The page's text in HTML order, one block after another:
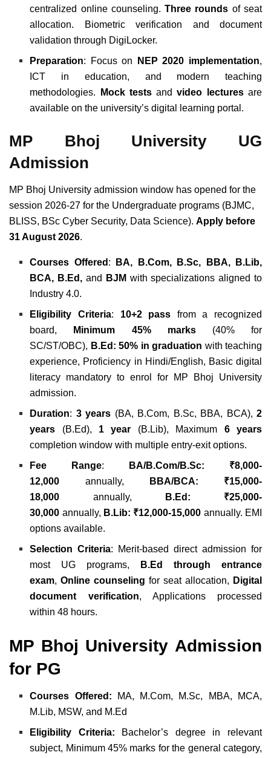
centralized online counseling.Three rounds of seat
allocation. Biometric verification and document
validation through DigiLocker.
Preparation: Focus on NEP 2020 implementation,
ICT in education, and modern teaching
methodologies.
Mock testsandvideo lecturesare
available on the university’s digital learning portal.
MP Bhoj University UG
Admission
MP Bhoj University admission window has opened for the
session 2026-27 for the Undergraduate programs (BJMC,
BLISS, BSc Cyber Security, Data Science). Apply before
31 August 2026.
Courses Offered :
BA, B.Com, B.Sc, BBA, B.Lib,
BCA, B.Ed, and BJM with specializations aligned to
Industry 4.0.
Eligibility Criteria: 10+2 pass from a recognized
board,
Minimum 45% marks(40% for
SC/ST/OBC), B.Ed: 50% in graduation with teaching
experience, Proficiency in Hindi/English, Basic digital
literacy mandatory to enrol for MP Bhoj University
admission.
Duration: 3 years (BA, B.Com, B.Sc, BBA, BCA),2
years (B.Ed), 1 year (B.Lib), Maximum 6 years
completion window with multiple entry-exit options.
Fee Range:
BA/B.Com/B.Sc: ₹8,000-
12,000 annually,
BBA/BCA: ₹15,000-
18,000 annually,
B.Ed: ₹25,000-
30,000 annually, B.Lib: ₹12,000-15,000 annually. EMI
options available.
Selection Criteria: Merit-based direct admission for
most UG programs,
B.Ed through entrance
exam,Online counseling for seat allocation, Digital
document verification, Applications processed
within 48 hours.
MP Bhoj University Admission
for PG
Courses Offered: MA, M.Com, M.Sc, MBA,
MCA,
M.Lib, MSW, and M.Ed
Eligibility Criteria: Bachelor’s degree in relevant
subject, Minimum 45% marks for the general category,